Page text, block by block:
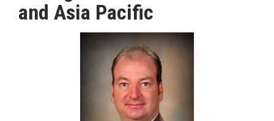
MAGAZINE
and Asia Pacific